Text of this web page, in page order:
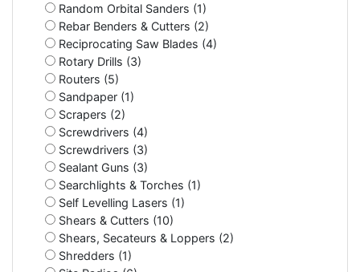
Random Orbital Sanders (1)
Rebar Benders & Cutters (2)
Reciprocating Saw Blades (4)
Rotary Drills (3)
Routers (5)
Sandpaper (1)
Scrapers (2)
Screwdrivers (4)
Screwdrivers (3)
Sealant Guns (3)
Searchlights & Torches (1)
Self Levelling Lasers (1)
Shears & Cutters (10)
Shears, Secateurs & Loppers (2)
Shredders (1)